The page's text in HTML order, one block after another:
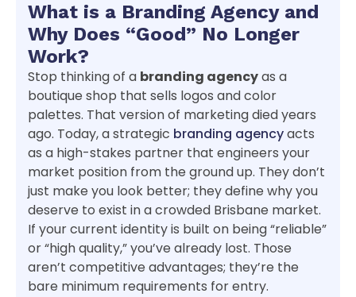
What is a Branding Agency and
Why Does “Good” No Longer
Work?
Stop thinking of a branding agencyas a
boutique shop that sells logos and color
palettes. That version of marketing died years
ago. Today, a strategic branding agencyacts
as a high-stakes partner that engineers your
market position from the ground up. They don’t
just make you look better; they define why you
deserve to exist in a crowded Brisbane market.
If your current identity is built on being “reliable”
or “high quality,” you’ve already lost. Those
aren’t competitive advantages; they’re the
bare minimum requirements for entry.